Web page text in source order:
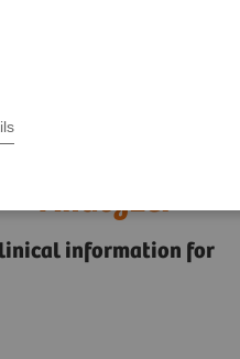
Analyzer
information for